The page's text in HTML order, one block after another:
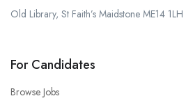
Old Library, St Faith’s Maidstone ME14 1LH
For Candidates
Browse Jobs